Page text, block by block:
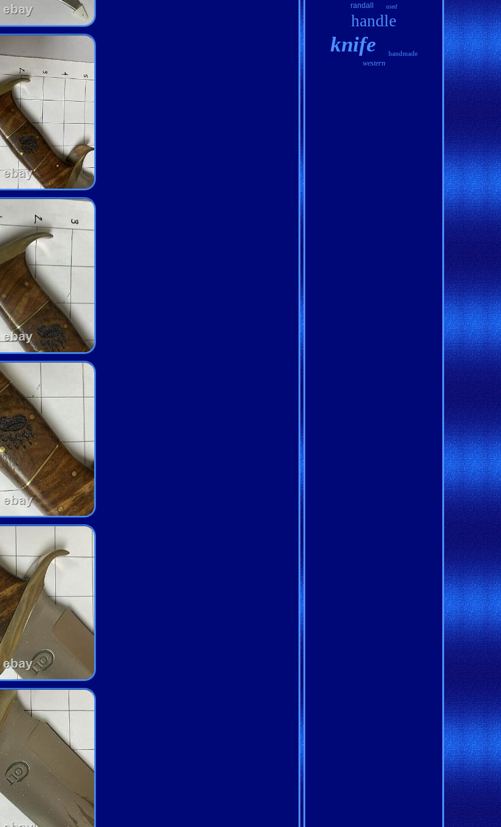
randall used
handle
knife handmade
western